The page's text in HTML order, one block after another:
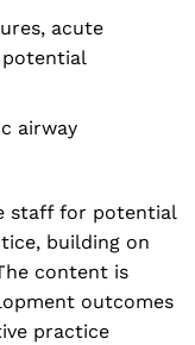
acute
airway
staff for potential
building on
content is
outcomes
practice